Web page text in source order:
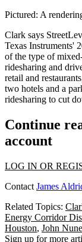
Pictured: A
Clark says
Texas Instruments'
of the type of
ridesharing and
retail and
two hotels and a
ridesharing to cut
Continue
account
LOG IN OR
Contact James
Related Topics:
Energy Corridor
Houston, John
Sign up for more